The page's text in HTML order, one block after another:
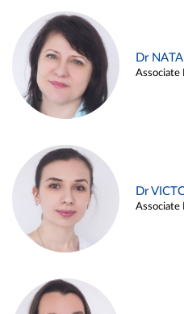
Dr
Associate
Dr
Associate